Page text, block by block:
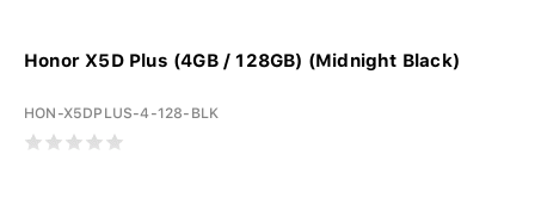
Honor X5D Plus (4GB / 128GB) (Midnight Black)
HON-X5DPLUS-4-128-BLK